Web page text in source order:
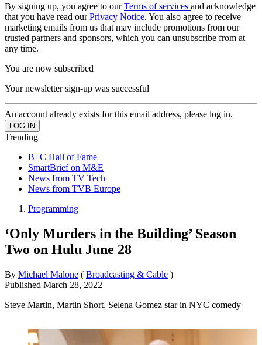
By signing up, you agree to ourTerms of services and acknowledge
that you have read ourPrivacy Notice. You also agree to receive
marketing emails from us that may include promotions from our
trusted partners and sponsors, which you can unsubscribe from at
any time.
You are now subscribed
Your newsletter sign-up was successful
An account already exists for this email address, please log in.
Trending
B+C Hall of Fame
SmartBrief on M&E
News from TV Tech
News from TVB Europe
Programming
‘Only Murders in the Building’ Season
Two on Hulu June 28
By Michael Malone ( Broadcasting & Cable )
Published March 28, 2022
Steve Martin, Martin Short, Selena Gomez star in NYC comedy